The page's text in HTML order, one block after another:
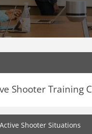
Shooter Training
Shooter Situations